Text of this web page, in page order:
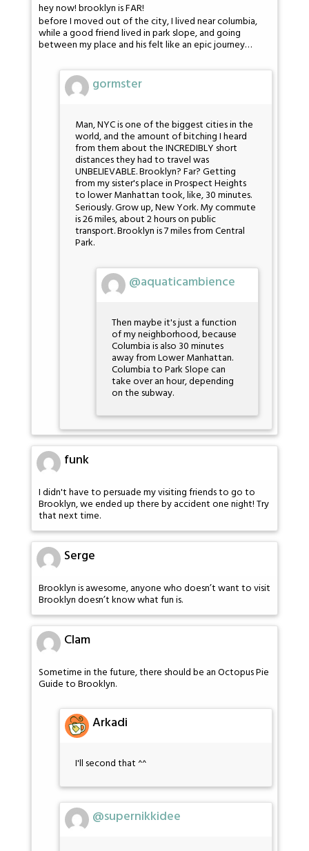
hey now! brooklyn is FAR!
before I moved out of the city, I lived near columbia,
while a good friend lived in park slope, and going
between my place and his felt like an epic journey…
gormster
Man, NYC is one of the biggest cities in the
world, and the amount of bitching I heard
from them about the INCREDIBLY short
distances they had to travel was
UNBELIEVABLE. Brooklyn? Far? Getting
from my sister's place in Prospect Heights
to lower Manhattan took, like, 30 minutes.
Seriously. Grow up, New York. My commute
is 26 miles, about 2 hours on public
transport. Brooklyn is 7 miles from Central
Park.
@aquaticambience
Then maybe it's just a function
of my neighborhood, because
Columbia is also 30 minutes
away from Lower Manhattan.
Columbia to Park Slope can
take over an hour, depending
on the subway.
funk
I didn't have to persuade my visiting friends to go to
Brooklyn, we ended up there by accident one night! Try
that next time.
Serge
Brooklyn is awesome, anyone who doesn’t want to visit
Brooklyn doesn’t know what fun is.
Clam
Sometime in the future, there should be an Octopus Pie
Guide to Brooklyn.
Arkadi
I'll second that ^^
@supernikkidee